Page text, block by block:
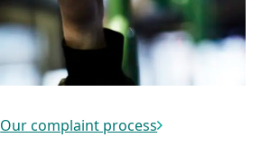
Our complaint process